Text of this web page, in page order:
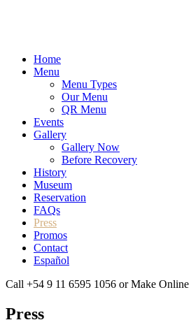
Home
Menu
Menu Types
Our Menu
QR Menu
Events
Gallery
Gallery Now
Before Recovery
History
Museum
Reservation
FAQs
Press
Promos
Contact
Español
Call +54 9 11 6595 1056 or Make
Press